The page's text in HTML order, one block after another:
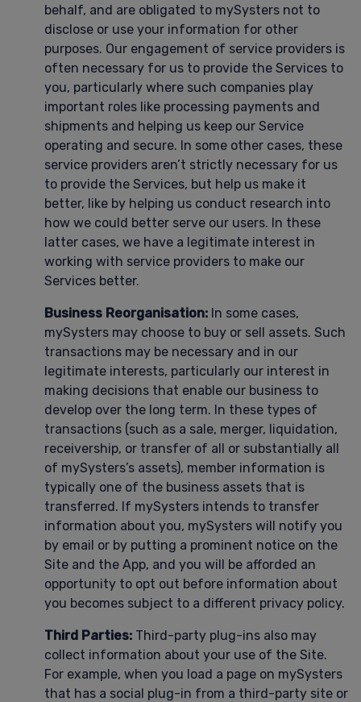
behalf, and are obligated to mySysters not to
disclose or use your information for other
purposes. Our engagement of service providers is
often necessary for us to provide the Services to
you, particularly where such companies play
important roles like processing payments and
shipments and helping us keep our Service
operating and secure. In some other cases, these
service providers aren’t strictly necessary for us
to provide the Services, but help us make it
better, like by helping us conduct research into
how we could better serve our users. In these
latter cases, we have a legitimate interest in
working with service providers to make our
Services better.
Business Reorganisation: In some cases,
mySysters may choose to buy or sell assets. Such
transactions may be necessary and in our
legitimate interests, particularly our interest in
making decisions that enable our business to
develop over the long term. In these types of
transactions (such as a sale, merger, liquidation,
receivership, or transfer of all or substantially all
of mySysters’s assets), member information is
typically one of the business assets that is
transferred. If mySysters intends to transfer
information about you, mySysters will notify you
by email or by putting a prominent notice on the
Site and the App, and you will be afforded an
opportunity to opt out before information about
you becomes subject to a different privacy policy.
Third Parties: Third-party plug-ins also may
collect information about your use of the Site.
For example, when you load a page on mySysters
that has a social plug-in from a third-party site or